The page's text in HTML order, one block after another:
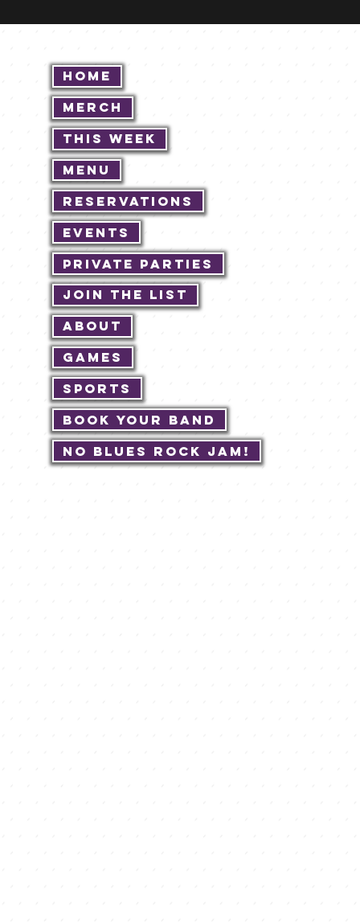
Home
Merch
This Week
Menu
Reservations
Events
Private Parties
Join The List
About
Games
Sports
Book Your Band
No Blues Rock JAM!